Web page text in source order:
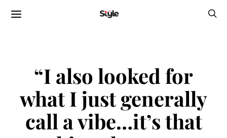
“I also looked for
what I just generally
call a vibe…it’s that